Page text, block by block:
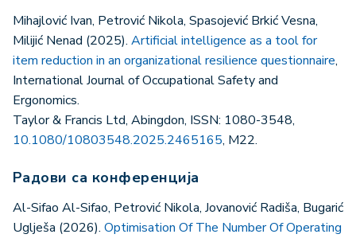
Mihajlović Ivan, Petrović Nikola, Spasojević Brkić Vesna,
Milijić Nenad (2025). Artificial intelligence as a tool for
item reduction in an organizational resilience questionnaire,
International Journal of Occupational Safety and
Ergonomics.
Taylor & Francis Ltd, Abingdon, ISSN: 1080-3548,
10.1080/10803548.2025.2465165, M22.
Радови са конференција
Al-Sifao Al-Sifao, Petrović Nikola, Jovanović Radiša, Bugarić
Uglješa (2026). Optimisation Of The Number Of Operating